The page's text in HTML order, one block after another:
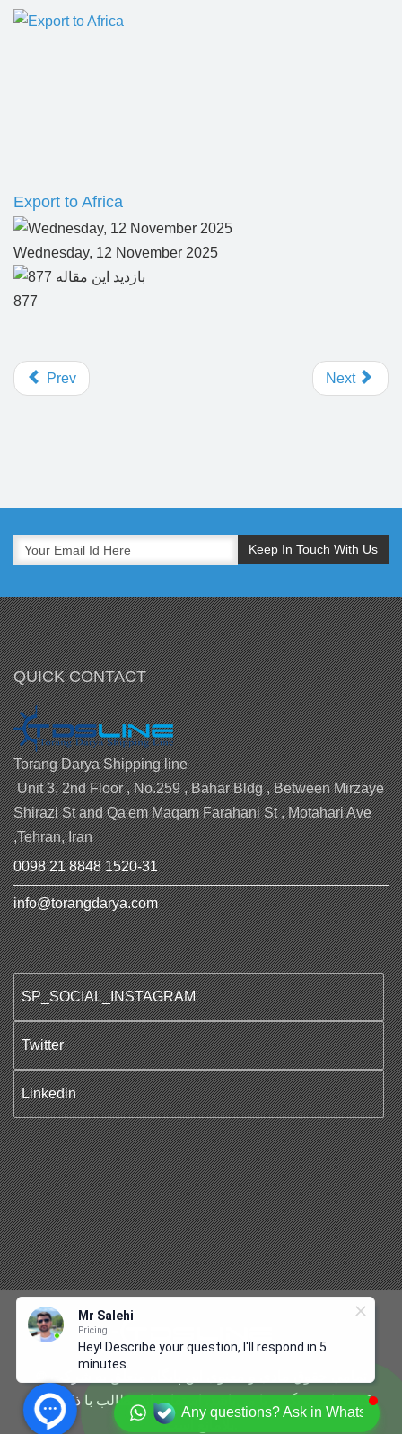
Export to Africa
Wednesday, 12 November 2025
877
Prev Next
QUICK CONTACT
Torang Darya Shipping line
Unit 3, 2nd Floor , No.259 , Bahar Bldg , Between Mirzaye
Shirazi St and Qa'em Maqam Farahani St , Motahari Ave
,Tehran, Iran
0098 21 8848 1520-31
info@torangdarya.com
SP_SOCIAL_INSTAGRAM
Twitter
Linkedin
کشتیرانی ترنگ دریا می‌باشد. استفاده از مطالب با ذکر منبع
Any questions? Ask in Whatsapp
Mr Salehi
Pricing
Hey! Describe your question, I'll respond in 5
minutes.